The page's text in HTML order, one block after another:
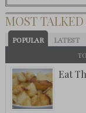
MOST
POPULAR LATEST
Eat